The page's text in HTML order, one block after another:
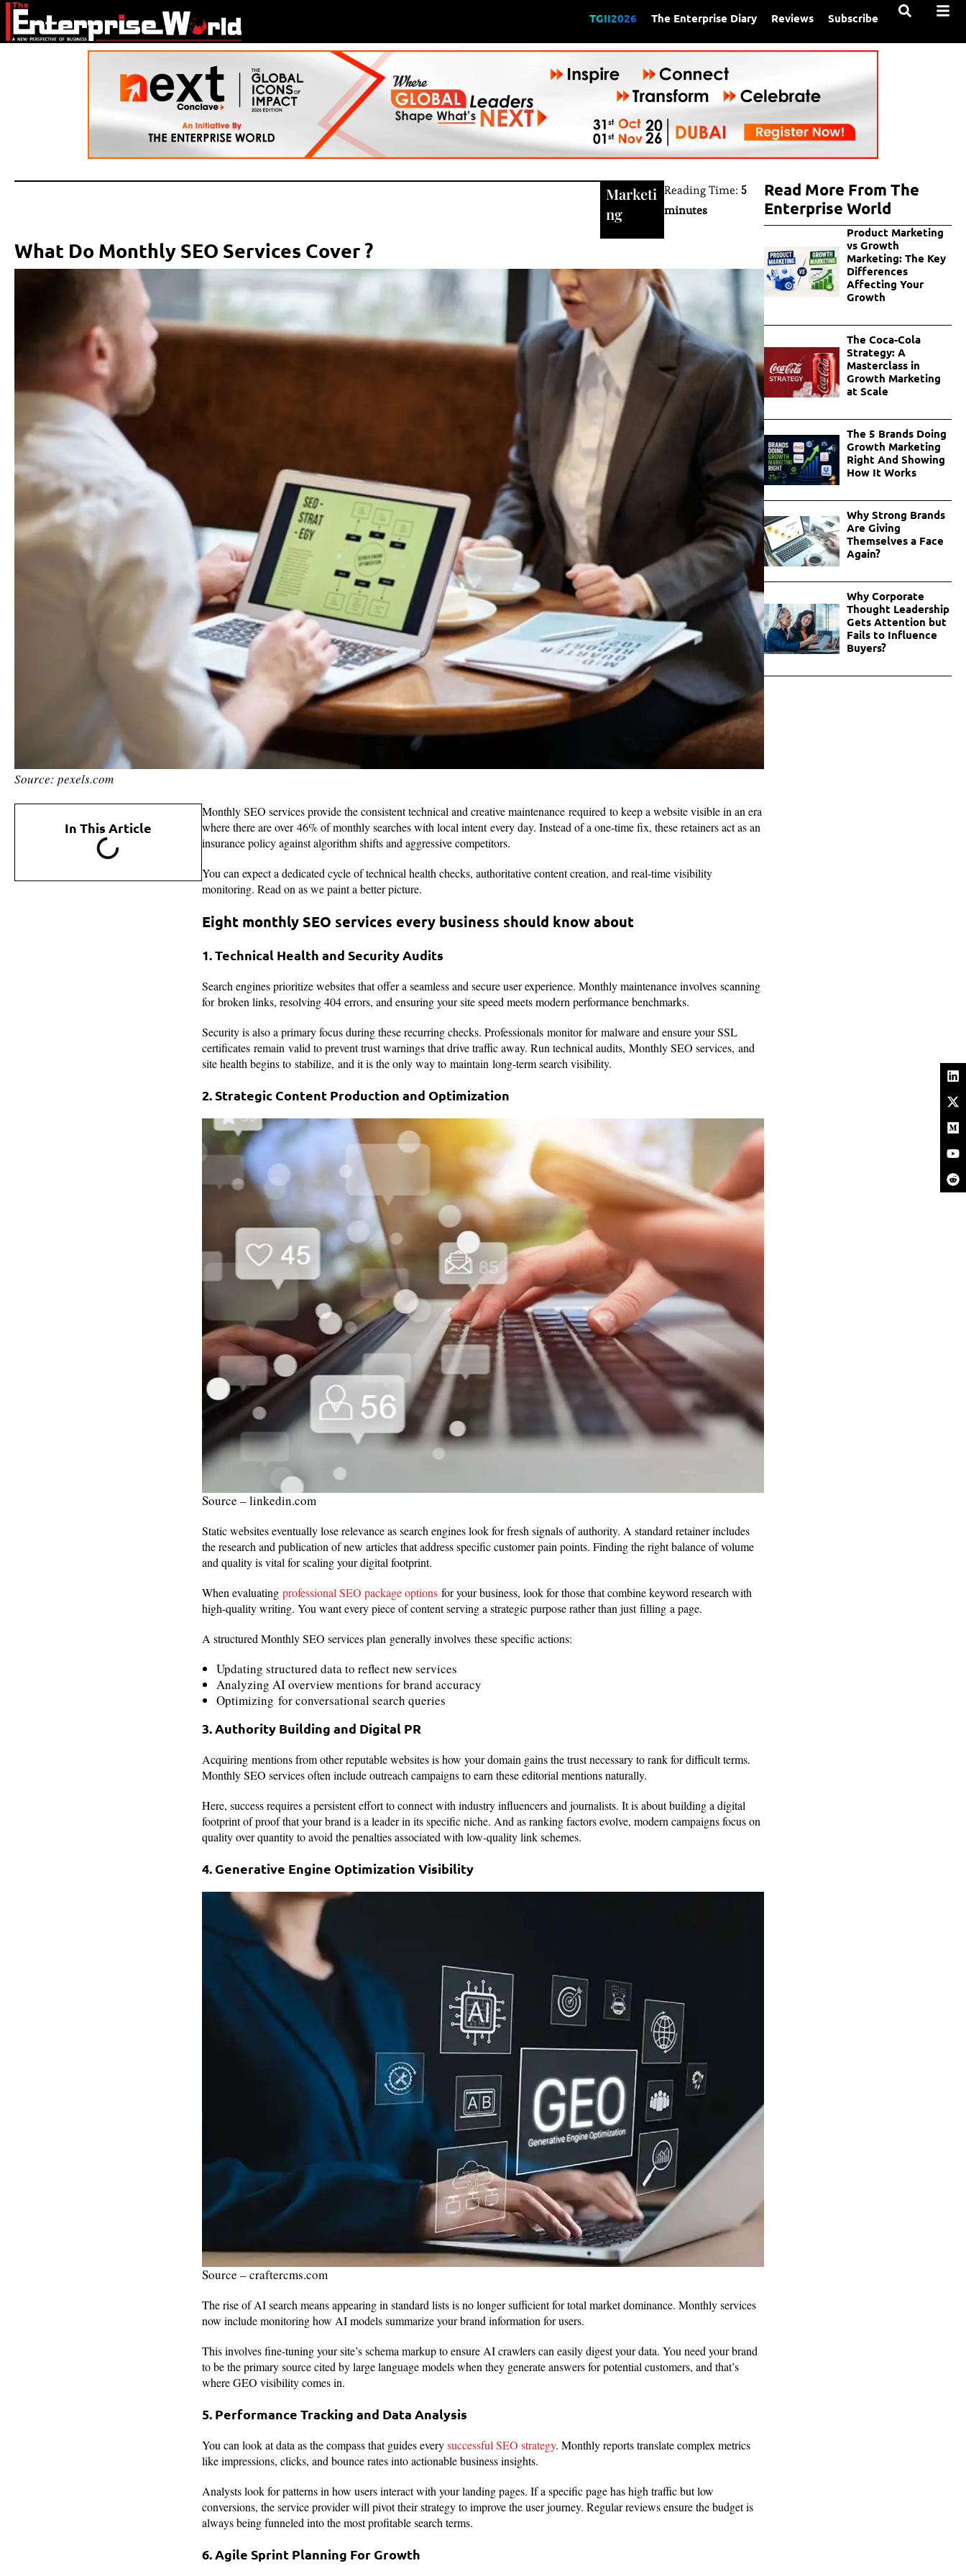
TGII2026 The Enterprise Diary Reviews Subscribe
Marketi
ng
Reading Time:5
minutes
What Do Monthly SEO Services Cover ?
Source: pexels.com
In This Article
Monthly SEO services provide the consistent technical and creative maintenance required to keep a website visible in an era
where there are over 46% of monthly searches with local intent every day. Instead of a one-time fix, these retainers act as an
insurance policy against algorithm shifts and aggressive competitors.
You can expect a dedicated cycle of technical health checks, authoritative content creation, and real-time visibility
monitoring. Read on as we paint a better picture.
Eight monthly SEO services every business should know about
1. Technical Health and Security Audits
Search engines prioritize websites that offer a seamless and secure user experience. Monthly maintenance involves scanning
for broken links, resolving 404 errors, and ensuring your site speed meets modern performance benchmarks.
Security is also a primary focus during these recurring checks. Professionals monitor for malware and ensure your SSL
certificates remain valid to prevent trust warnings that drive traffic away. Run technical audits, Monthly SEO services, and
site health begins to stabilize, and it is the only way to maintain long-term search visibility.
2. Strategic Content Production and Optimization
Source – linkedin.com
Static websites eventually lose relevance as search engines look for fresh signals of authority. A standard retainer includes
the research and publication of new articles that address specific customer pain points. Finding the right balance of volume
and quality is vital for scaling your digital footprint.
When evaluating professional SEO package optionsfor your business, look for those that combine keyword research with
high-quality writing. You want every piece of content serving a strategic purpose rather than just filling a page.
A structured Monthly SEO services plan generally involves these specific actions:
Updating structured data to reflect new services
Analyzing AI overview mentions for brand accuracy
Optimizing for conversational search queries
3. Authority Building and Digital PR
Acquiring mentions from other reputable websites is how your domain gains the trust necessary to rank for difficult terms.
Monthly SEO services often include outreach campaigns to earn these editorial mentions naturally.
Here, success requires a persistent effort to connect with industry influencers and journalists. It is about building a digital
footprint of proof that your brand is a leader in its specific niche. And as ranking factors evolve, modern campaigns focus on
quality over quantity to avoid the penalties associated with low-quality link schemes.
4. Generative Engine Optimization Visibility
Source – craftercms.com
The rise of AI search means appearing in standard lists is no longer sufficient for total market dominance. Monthly services
now include monitoring how AI models summarize your brand information for users.
This involves fine-tuning your site’s schema markup to ensure AI crawlers can easily digest your data. You need your brand
to be the primary source cited by large language models when they generate answers for potential customers, and that’s
where GEO visibility comes in.
5. Performance Tracking and Data Analysis
You can look at data as the compass that guides everysuccessful SEO strategy. Monthly reports translate complex metrics
like impressions, clicks, and bounce rates into actionable business insights.
Analysts look for patterns in how users interact with your landing pages. If a specific page has high traffic but low
conversions, the service provider will pivot their strategy to improve the user journey. Regular reviews ensure the budget is
always being funneled into the most profitable search terms.
6. Agile Sprint Planning For Growth
Read More From The
Enterprise World
Product Marketing
vs Growth
Marketing: The Key
Differences
Affecting Your
Growth
The Coca-Cola
Strategy: A
Masterclass in
Growth Marketing
at Scale
The 5 Brands Doing
Growth Marketing
Right And Showing
How It Works
Why Strong Brands
Are Giving
Themselves a Face
Again?
Why Corporate
Thought Leadership
Gets Attention but
Fails to Influence
Buyers?